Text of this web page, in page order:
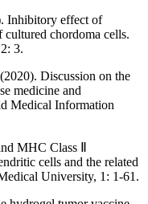
Inhibitory effect of
chordoma cells.
3.
Discussion on the
medicine and
Medical Information
MHC Class Ⅱ
cells and the related
University, 1: 1-61.